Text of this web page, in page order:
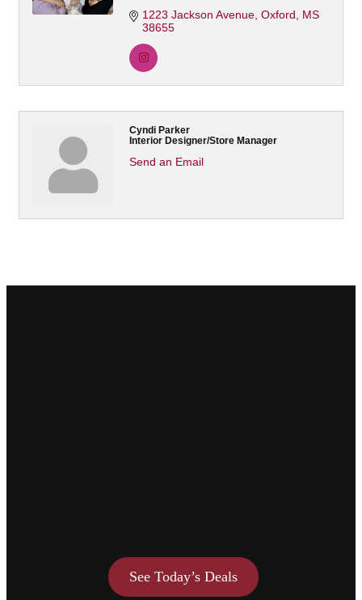
1223 Jackson Avenue Oxford
MS
38655
Cyndi Parker
Interior Designer/Store Manager
Send an Email
See Today’s Deals